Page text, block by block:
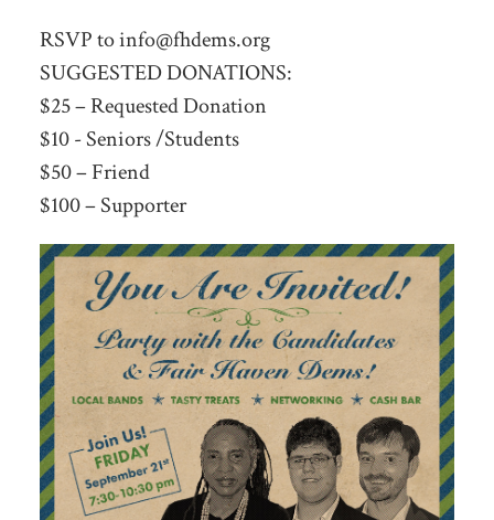
RSVP toinfo@fhdems.org
SUGGESTED DONATIONS:
$25 – Requested Donation
$10 - Seniors /Students
$50 – Friend
$100 – Supporter